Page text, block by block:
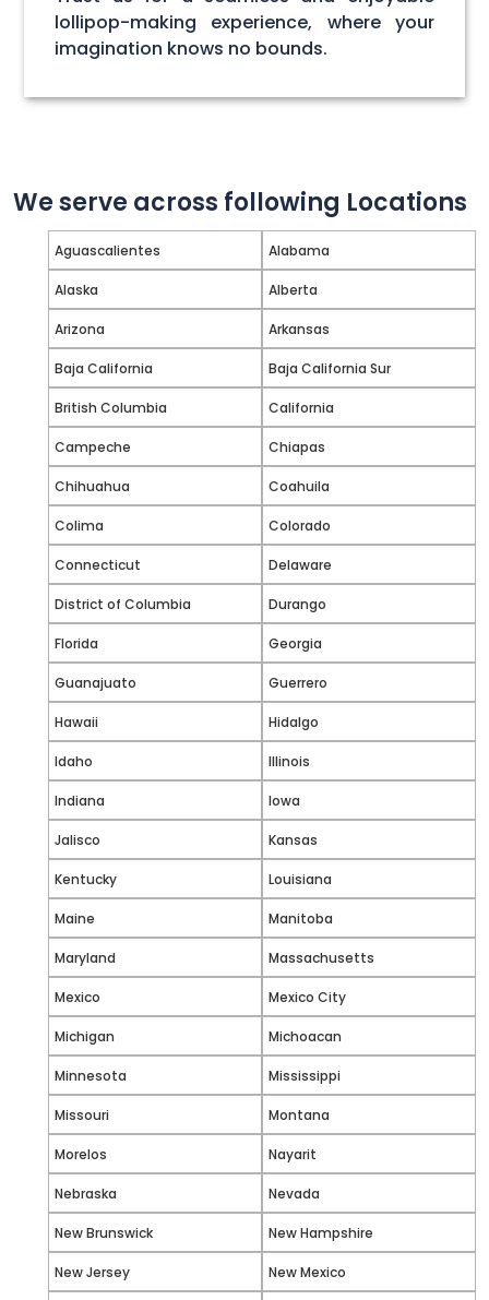
lollipop-making experience, where your
imagination knows no bounds.
We serve across following Locations
Aguascalientes Alabama
Alaska Alberta
Arizona Arkansas
Baja California Baja California Sur
British Columbia California
Campeche Chiapas
Chihuahua Coahuila
Colima Colorado
Connecticut Delaware
District of Columbia Durango
Florida Georgia
Guanajuato Guerrero
Hawaii Hidalgo
Idaho Illinois
Indiana Iowa
Jalisco Kansas
Kentucky Louisiana
Maine Manitoba
Maryland Massachusetts
Mexico Mexico City
Michigan Michoacan
Minnesota Mississippi
Missouri Montana
Morelos Nayarit
Nebraska Nevada
New Brunswick New Hampshire
New Jersey New Mexico